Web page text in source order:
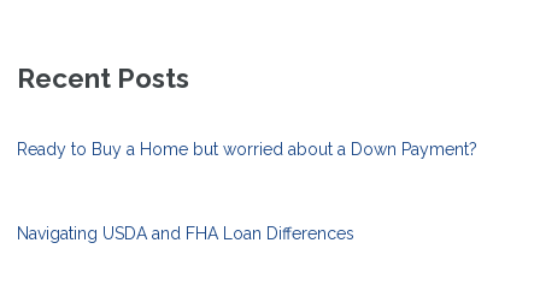
Recent Posts
Ready to Buy a Home but worried about a Down Payment?
Navigating USDA and FHA Loan Differences